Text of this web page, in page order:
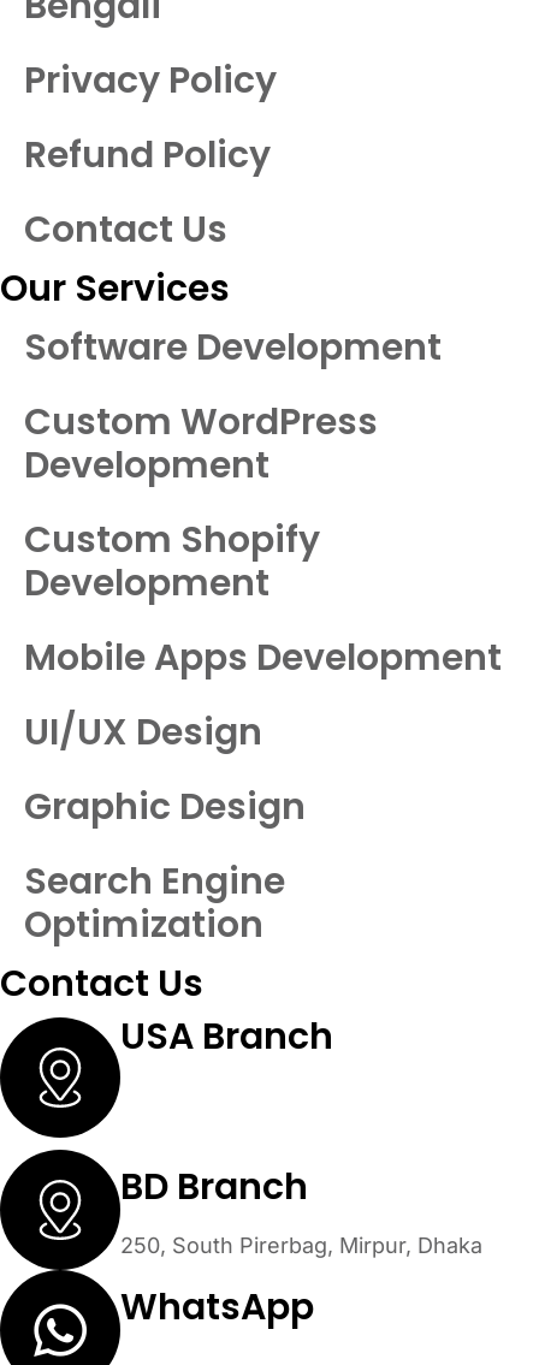
Privacy Policy
Refund Policy
Contact Us
Our Services
Software Development
Custom WordPress
Development
Custom Shopify
Development
Mobile Apps Development
UI/UX Design
Graphic Design
Search Engine
Optimization
Contact Us
USA Branch
BD Branch
250, South Pirerbag, Mirpur, Dhaka
WhatsApp